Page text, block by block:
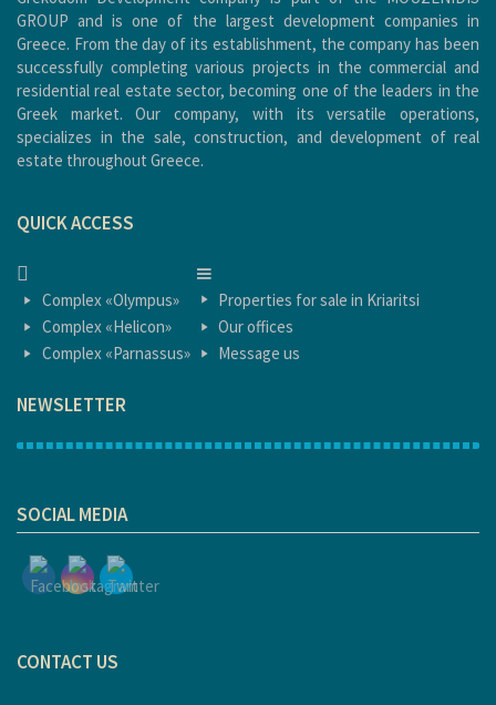
GROUP and is one of the largest development companies in
Greece. From the day of its establishment, the company has been
successfully completing various projects in the commercial and
residential real estate sector, becoming one of the leaders in the
Greek market. Our company, with its versatile operations,
specializes in the sale, construction, and development of real
estate throughout Greece.
QUICK ACCESS
Complex «Olympus»
Complex «Helicon»
Complex «Parnassus»
Properties for sale in Kriaritsi
Our offices
Message us
NEWSLETTER
SOCIAL MEDIA
CONTACT US